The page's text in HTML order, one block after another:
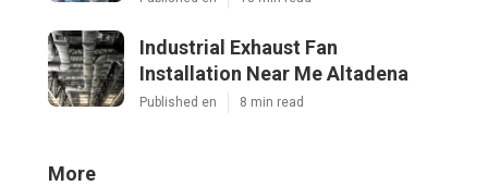
Industrial Exhaust Fan
Installation Near Me Altadena
Published en 8 min read
More